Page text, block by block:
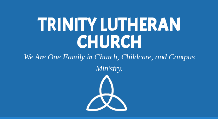
TRINITY LUTHERAN
CHURCH
We Are One Family in Church, Childcare, and Campus
Ministry.